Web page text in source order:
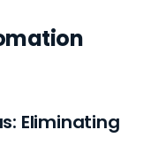
Eliminating